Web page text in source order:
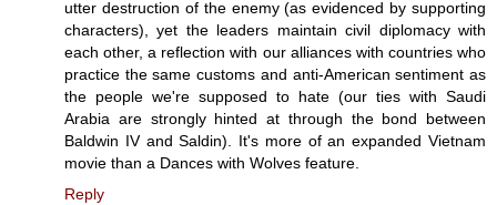
utter destruction of the enemy (as evidenced by supporting
characters), yet the leaders maintain civil diplomacy with
each other, a reflection with our alliances with countries who
practice the same customs and anti-American sentiment as
the people we're supposed to hate (our ties with Saudi
Arabia are strongly hinted at through the bond between
Baldwin IV and Saldin). It's more of an expanded Vietnam
movie than a Dances with Wolves feature.
Reply